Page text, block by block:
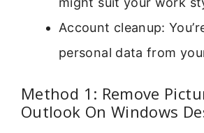
Account cleanup:
personal data from
Method 1: Remove
Outlook On Windows